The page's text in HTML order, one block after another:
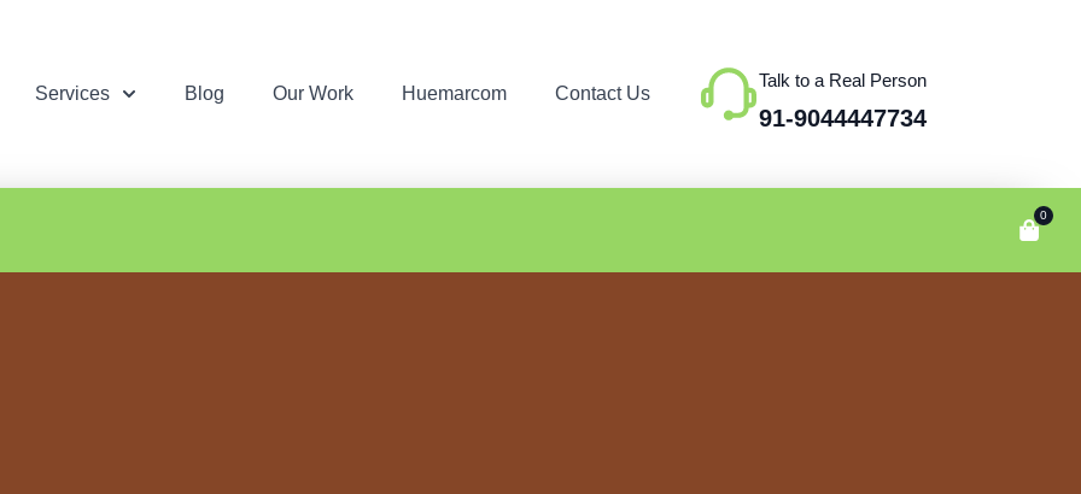
Services Blog Our Work Huemarcom Contact Us
Talk to a Real Person
91-9044447734
0